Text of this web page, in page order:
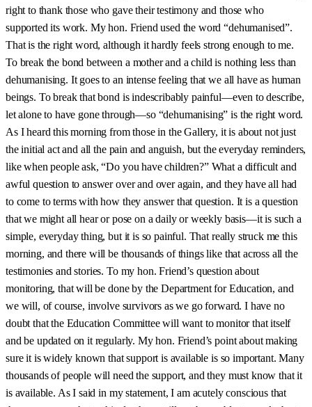
right to thank those who gave their testimony and those who
supported its work. My hon. Friend used the word “dehumanised”.
That is the right word, although it hardly feels strong enough to me.
To break the bond between a mother and a child is nothing less than
dehumanising. It goes to an intense feeling that we all have as human
beings. To break that bond is indescribably painful—even to describe,
let alone to have gone through—so “dehumanising” is the right word.
As I heard this morning from those in the Gallery, it is about not just
the initial act and all the pain and anguish, but the everyday reminders,
like when people ask, “Do you have children?” What a difficult and
awful question to answer over and over again, and they have all had
to come to terms with how they answer that question. It is a question
that we might all hear or pose on a daily or weekly basis—it is such a
simple, everyday thing, but it is so painful. That really struck me this
morning, and there will be thousands of things like that across all the
testimonies and stories. To my hon. Friend’s question about
monitoring, that will be done by the Department for Education, and
we will, of course, involve survivors as we go forward. I have no
doubt that the Education Committee will want to monitor that itself
and be updated on it regularly. My hon. Friend’s point about making
sure it is widely known that support is available is so important. Many
thousands of people will need the support, and they must know that it
is available. As I said in my statement, I am acutely conscious that